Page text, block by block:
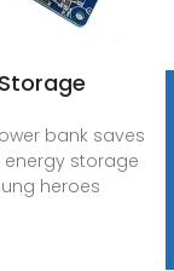
bank saves
storage
heroes